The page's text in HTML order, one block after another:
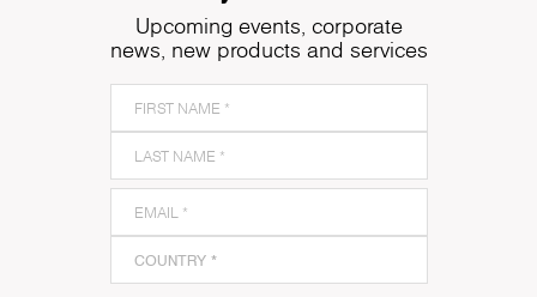
Upcoming events, corporate
news, new products and services